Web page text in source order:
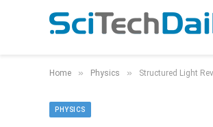
Home » Physics » Structured Light
PHYSICS